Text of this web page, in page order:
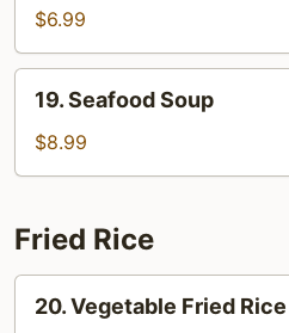
Soup
$6.99
Seafood
Soup
19. Seafood Soup
$8.99
Fried Rice
Vegetable
20. Vegetable Fried Rice